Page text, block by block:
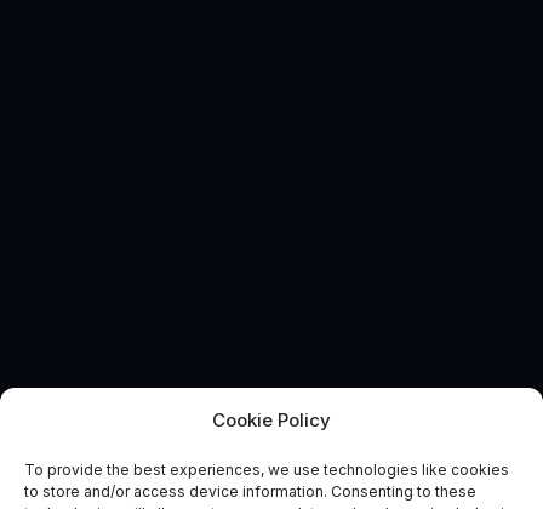
Cookie Policy
To provide the best experiences, we use technologies like cookies
to store and/or access device information. Consenting to these
Methane Monitoring Data